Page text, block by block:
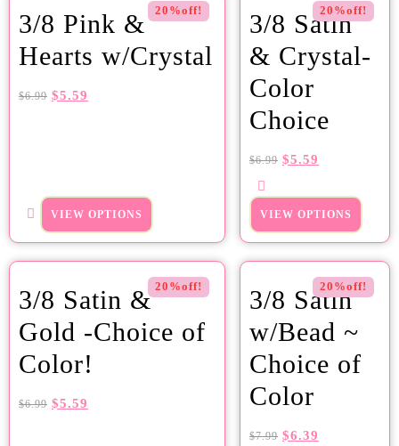
20%off!
3/8 Pink &
Hearts w/Crystal
$6.99 $5.59
VIEW OPTIONS
20%off!
3/8 Satin
& Crystal-
Color
Choice
$6.99 $5.59
VIEW OPTIONS
20%off!
3/8 Satin &
Gold -Choice of
Color!
$6.99 $5.59
20%off!
3/8 Satin
w/Bead ~
Choice of
Color
$7.99 $6.39